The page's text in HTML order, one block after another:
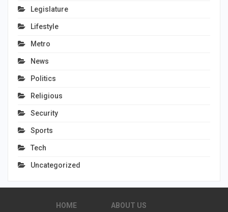
Legislature
Lifestyle
Metro
News
Politics
Religious
Security
Sports
Tech
Uncategorized
HOME ABOUT US